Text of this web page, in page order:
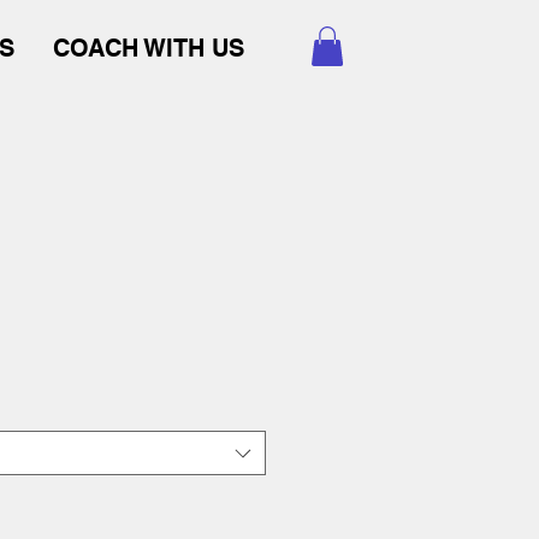
COACH WITH US